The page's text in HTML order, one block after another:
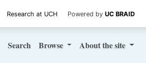
Research at UCH Powered by UC BRAID
Search Browse Aboutthe site